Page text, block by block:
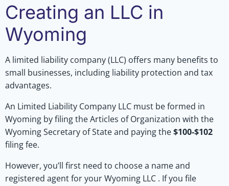
Creating an LLC in
Wyoming
A limited liability company (LLC) offers many benefits to
small businesses, including liability protection and tax
advantages.
An Limited Liability Company LLC must be formed in
Wyoming by filing the Articles of Organization with the
Wyoming Secretary of State and paying the$100-$102
filing fee.
However, you’ll first need to choose a name and
registered agent for your Wyoming LLC . If you file